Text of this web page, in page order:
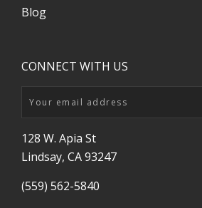
Blog
CONNECT WITH US
Email
128 W. Apia St
Lindsay, CA 93247
(559) 562-5840